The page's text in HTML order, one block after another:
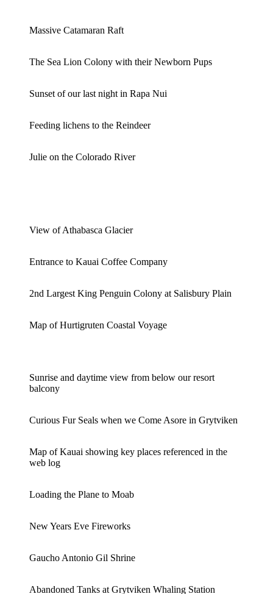
Massive Catamaran Raft
The Sea Lion Colony with their Newborn Pups
Sunset of our last night in Rapa Nui
Feeding lichens to the Reindeer
Julie on the Colorado River
View of Athabasca Glacier
Entrance to Kauai Coffee Company
2nd Largest King Penguin Colony at Salisbury Plain
Map of Hurtigruten Coastal Voyage
Sunrise and daytime view from below our resort
balcony
Curious Fur Seals when we Come Asore in Grytviken
Map of Kauai showing key places referenced in the
web log
Loading the Plane to Moab
New Years Eve Fireworks
Gaucho Antonio Gil Shrine
Abandoned Tanks at Grytviken Whaling Station